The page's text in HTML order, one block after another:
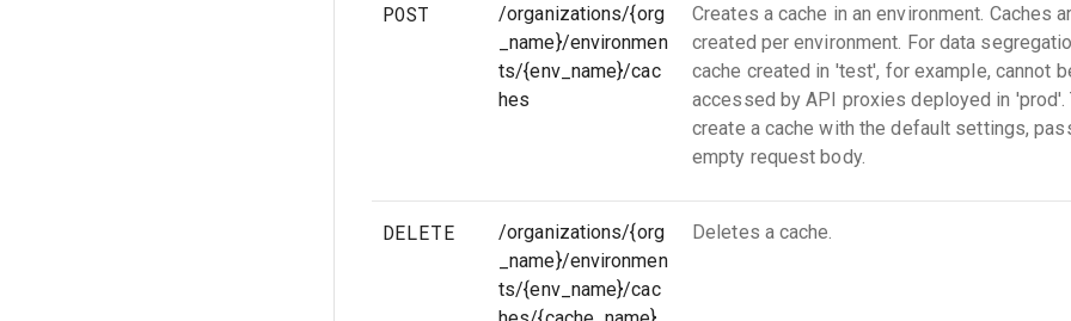
POST
/organizations/{org
_name}/environmen
ts/{env_name}/cac
hes
Creates a cache in an environment. Caches
created per environment. For data
cache created in 'test', for example, cannot
accessed by API proxies deployed in 'prod'.
create a cache with the default settings,
empty request body.
DELETE
/organizations/{org
_name}/environmen
ts/{env_name}/cac
Deletes a cache.